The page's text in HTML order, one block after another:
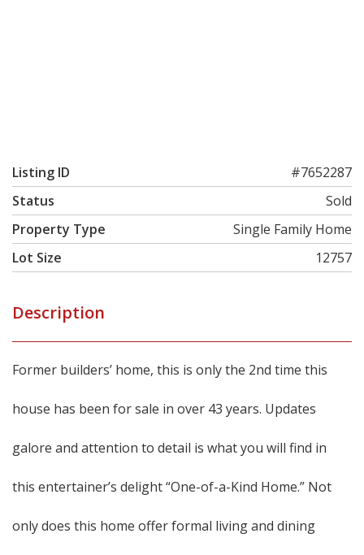
Listing ID
#7652287
Status
Sold
Property Type
Single Family Home
Lot Size
12757
Description
Former builders’ home, this is only the 2nd time this
house has been for sale in over 43 years. Updates
galore and attention to detail is what you will find in
this entertainer’s delight “One-of-a-Kind Home.” Not
only does this home offer formal living and dining